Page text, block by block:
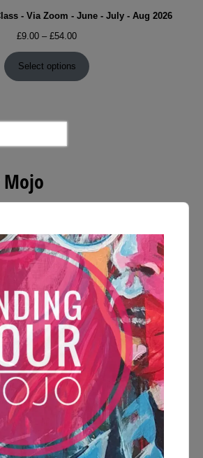
- Via Zoom - June - July - Aug 2026
£9.00 – £54.00Price
range:
£9.00
through
Select options
Mojo